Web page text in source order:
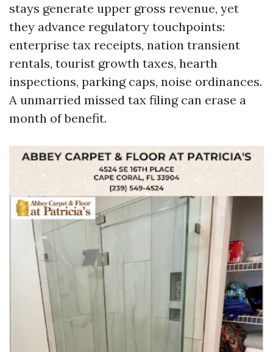
stays generate upper gross revenue, yet
they advance regulatory touchpoints:
enterprise tax receipts, nation transient
rentals, tourist growth taxes, hearth
inspections, parking caps, noise ordinances.
A unmarried missed tax filing can erase a
month of benefit.